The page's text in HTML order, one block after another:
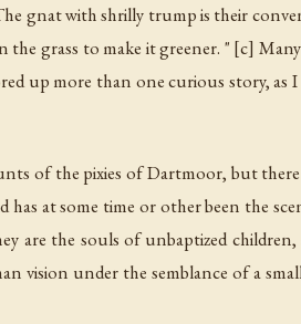
gnat with shrilly trump is their
grass to make it greener. " [c]
up more than one curious story, as
of the pixies of Dartmoor, but
has at some time or other been the
are the souls of unbaptized
vision under the semblance of a